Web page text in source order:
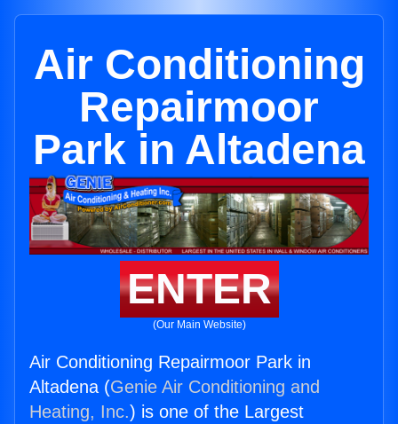
Air Conditioning
Repairmoor
Park in Altadena
ENTER
(Our Main Website)
Air Conditioning Repairmoor Park in
Altadena (Genie Air Conditioning and
Heating, Inc.) is one of the Largest